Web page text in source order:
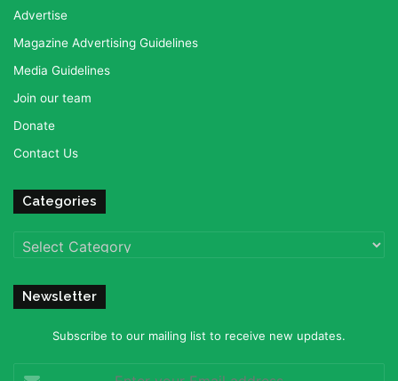
Advertise
Magazine Advertising Guidelines
Media Guidelines
Join our team
Donate
Contact Us
Categories
Categories
Newsletter
Subscribe to our mailing list to receive new updates.